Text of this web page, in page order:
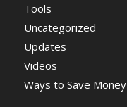
Tools
Uncategorized
Updates
Videos
Ways to Save Money